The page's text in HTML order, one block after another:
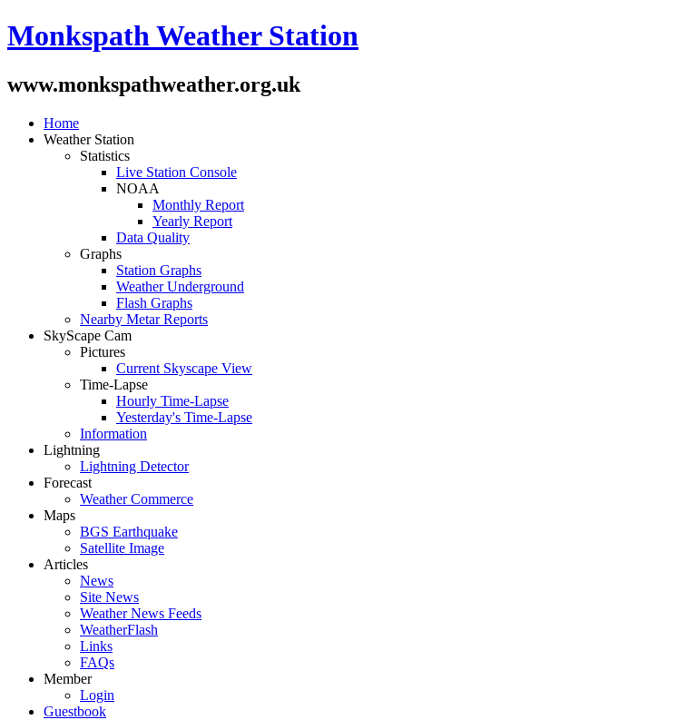
Monkspath Weather Station
www.monkspathweather.org.uk
Home
Weather Station
Statistics
Live Station Console
NOAA
Monthly Report
Yearly Report
Data Quality
Graphs
Station Graphs
Weather Underground
Flash Graphs
Nearby Metar Reports
SkyScape Cam
Pictures
Current Skyscape View
Time-Lapse
Hourly Time-Lapse
Yesterday's Time-Lapse
Information
Lightning
Lightning Detector
Forecast
Weather Commerce
Maps
BGS Earthquake
Satellite Image
Articles
News
Site News
Weather News Feeds
WeatherFlash
Links
FAQs
Member
Login
Guestbook